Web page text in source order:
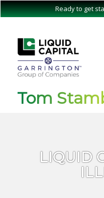
Ready to get
Tom
LIQUID